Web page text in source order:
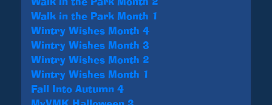
Walk in the Park Month 1
Wintry Wishes Month 4
Wintry Wishes Month 3
Wintry Wishes Month 2
Wintry Wishes Month 1
Fall Into Autumn 4